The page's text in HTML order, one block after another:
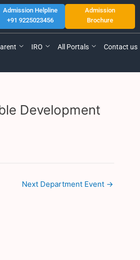
Admission Helpline
+91 9225023456
Admission
Brochure
IRO All Portals Contact us
Development
Next Department Event →